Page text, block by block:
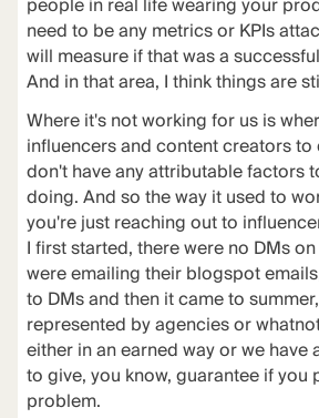
need to be any metrics or KPIs
will measure if that was a
And in that area, I think things are
Where it's not working for us is
influencers and content creators to
don't have any attributable factors
doing. And so the way it used to
you're just reaching out to
I first started, there were no DMs
were emailing their blogspot
to DMs and then it came to
represented by agencies or
either in an earned way or we have
to give, you know, guarantee if you
problem.